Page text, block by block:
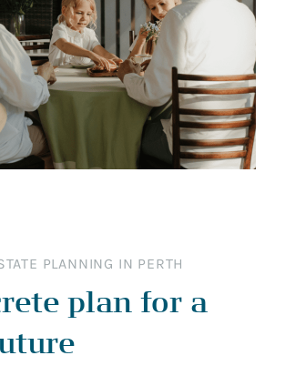
PLANNING IN PERTH
plan for a